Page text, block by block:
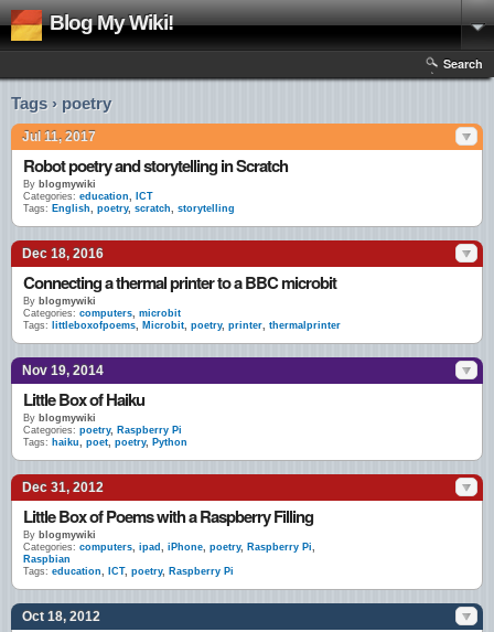
Blog My Wiki!
Search
Tags › poetry
Jul 11, 2017
Robot poetry and storytelling in Scratch
By blogmywiki
Categories: education,
ICT
Tags: English, poetry, scratch, storytelling
Dec 18, 2016
Connecting a thermal printer to a BBC microbit
By blogmywiki
Categories: computers, microbit
Tags:
littleboxofpoems, Microbit, poetry, printer, thermalprinter
Nov 19, 2014
Little Box of Haiku
By blogmywiki
Categories: poetry, Raspberry Pi
Tags: haiku, poet, poetry, Python
Dec 31, 2012
Little Box of Poems with a Raspberry Filling
By blogmywiki
Categories: computers, ipad , iPhone, poetry, Raspberry Pi,
Raspbian
Tags: education, ICT, poetry, Raspberry Pi
Oct 18, 2012